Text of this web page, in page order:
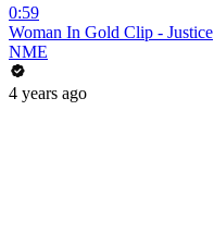
0:59
Woman In Gold Clip - Justice
NME
4 years ago